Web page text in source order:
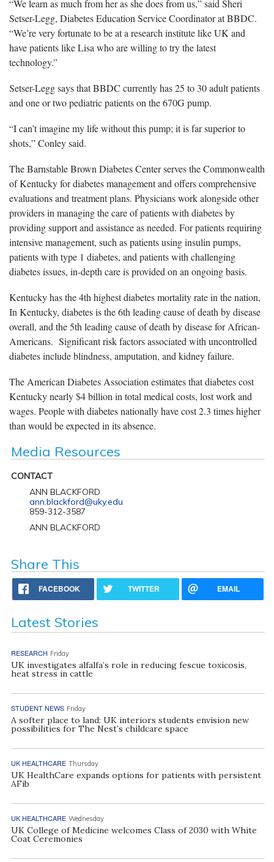
“We learn as much from her as she does from us,” said Sheri
Setser-Legg, Diabetes Education Service Coordinator at BBDC.
“We’re very fortunate to be at a research institute like UK and
have patients like Lisa who are willing to try the latest
technology.”
Setser-Legg says that BBDC currently has 25 to 30 adult patients
and one or two pediatric patients on the 670G pump.
“I can’t imagine my life without this pump; it is far superior to
shots,” Conley said.
The Barnstable Brown Diabetes Center serves the Commonwealth
of Kentucky for diabetes management and offers comprehensive
evaluations and treatment plans. Physicians work alongside other
providers in managing the care of patients with diabetes by
providing support and assistance as needed. For patients requiring
intensive management, such as patients using insulin pumps,
patients with type 1 diabetes, and patients with challenging
diabetes issues, in-depth care is provided on an ongoing basis.
Kentucky has the 4th highest diabetes mortality rate in the nation,
In Kentucky, diabetes is the 6th leading cause of death by disease
overall, and the 5th leading cause of death by disease for African-
Americans. Significant risk factors associated with uncontrolled
diabetes include blindness, amputation, and kidney failure.
The American Diabetes Association estimates that diabetes cost
Kentucky nearly $4 billion in total medical costs, lost work and
wages. People with diabetes nationally have cost 2.3 times higher
than would be expected in its absence.
Media Resources
CONTACT
ANN BLACKFORD
ann.blackford@uky.edu
859-312-3587
ANN BLACKFORD
Share This
FACEBOOK TWITTER EMAIL
Latest Stories
RESEARCH Friday
UK investigates alfalfa’s role in reducing fescue toxicosis,
heat stress in cattle
STUDENT NEWS Friday
A softer place to land: UK interiors students envision new
possibilities for The Nest’s childcare space
UK HEALTHCARE Thursday
UK HealthCare expands options for patients with persistent
AFib
UK HEALTHCARE Wednesday
UK College of Medicine welcomes Class of 2030 with White
Coat Ceremonies